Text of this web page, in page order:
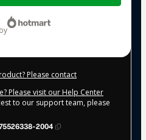
Please contact
Please visit our Help Center
to our support team, please
2004